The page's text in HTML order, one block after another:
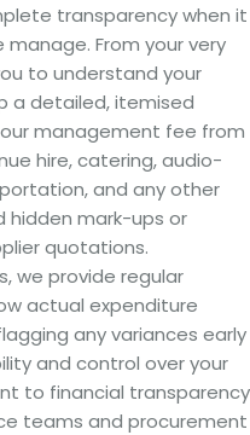
transparency when it
From your very
to understand your
a detailed, itemised
management fee from
hire, catering, audio-
and any other
hidden mark-ups or
quotations.
we provide regular
actual expenditure
any variances early
and control over your
to financial transparency
teams and procurement